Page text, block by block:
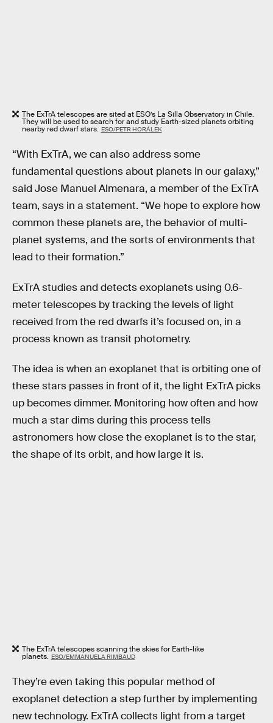
The ExTrA telescopes are sited at ESO’s La Silla Observatory in Chile.
They will be used to search for and study Earth-sized planets orbiting
nearby red dwarf stars. ESO/PETR HORÁLEK
“With ExTrA, we can also address some
fundamental questions about planets in our galaxy,”
said Jose Manuel Almenara, a member of the ExTrA
team, says in a statement. “We hope to explore how
common these planets are, the behavior of multi-
planet systems, and the sorts of environments that
lead to their formation.”
ExTrA studies and detects exoplanets using 0.6-
meter telescopes by tracking the levels of light
received from the red dwarfs it’s focused on, in a
process known as transit photometry.
The idea is when an exoplanet that is orbiting one of
these stars passes in front of it, the light ExTrA picks
up becomes dimmer. Monitoring how often and how
much a star dims during this process tells
astronomers how close the exoplanet is to the star,
the shape of its orbit, and how large it is.
The ExTrA telescopes scanning the skies for Earth-like
planets. ESO/EMMANUELA RIMBAUD
They’re even taking this popular method of
exoplanet detection a step further by implementing
new technology. ExTrA collects light from a target